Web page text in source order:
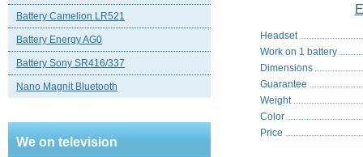
Battery Camelion LR521
Battery Energy AG0
Battery Sony SR416/337
Nano Magnit Bluetooth
We on television
Headset
Work on 1 battery
Dimensions
Guarantee
Weight
Color
Price